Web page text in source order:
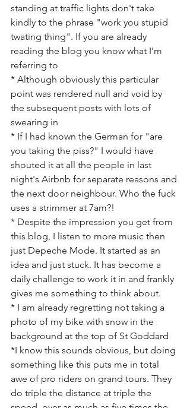
standing at traffic lights don't take
kindly to the phrase "work you stupid
twating thing". If you are already
reading the blog you know what I'm
referring to
* Although obviously this particular
point was rendered null and void by
the subsequent posts with lots of
swearing in
* If I had known the German for "are
you taking the piss?" I would have
shouted it at all the people in last
night's Airbnb for separate reasons and
the next door neighbour. Who the fuck
uses a strimmer at 7am?!
* Despite the impression you get from
this blog, I listen to more music then
just Depeche Mode. It started as an
idea and just stuck. It has become a
daily challenge to work it in and frankly
gives me something to think about.
* I am already regretting not taking a
photo of my bike with snow in the
background at the top of St Goddard
*I know this sounds obvious, but doing
something like this puts me in total
awe of pro riders on grand tours. They
do triple the distance at triple the